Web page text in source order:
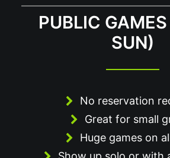
PUBLIC
SUN)
No reservation
Great for small
Huge games on